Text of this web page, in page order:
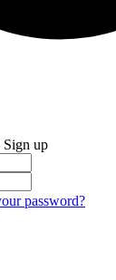
Sign up
password?